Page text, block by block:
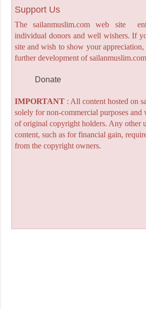
Support Us
The sailanmuslim.com web site
individual donors and well wishers. If
site and wish to show your
further development of
Donate
IMPORTANT: All content hosted on
solely for non-commercial purposes and
of original copyright holders. Any other
content, such as for financial gain,
from the copyright owners.